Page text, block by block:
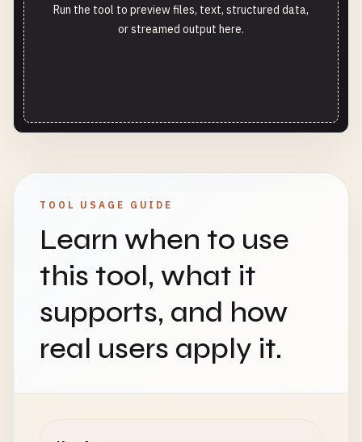
Run the tool to preview files, text, structured data,
or streamed output here.
TOOL USAGE GUIDE
Learn when to use
this tool, what it
supports, and how
real users apply it.